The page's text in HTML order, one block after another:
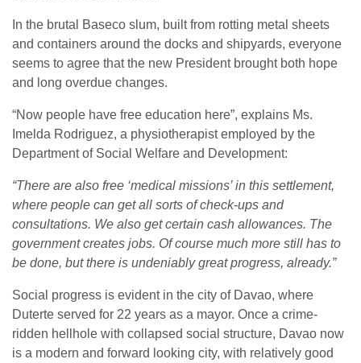
In the brutal Baseco slum, built from rotting metal sheets
and containers around the docks and shipyards, everyone
seems to agree that the new President brought both hope
and long overdue changes.
“Now people have free education here”, explains Ms.
Imelda Rodriguez, a physiotherapist employed by the
Department of Social Welfare and Development:
“There are also free ‘medical missions’ in this settlement,
where people can get all sorts of check-ups and
consultations. We also get certain cash allowances. The
government creates jobs. Of course much more still has to
be done, but there is undeniably great progress, already.”
Social progress is evident in the city of Davao, where
Duterte served for 22 years as a mayor. Once a crime-
ridden hellhole with collapsed social structure, Davao now
is a modern and forward looking city, with relatively good